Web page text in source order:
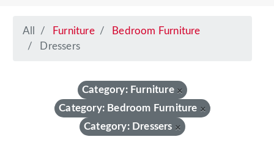
All Furniture
Bedroom Furniture
Dressers
Category: Furniture ×
Category: Bedroom Furniture ×
Category: Dressers ×